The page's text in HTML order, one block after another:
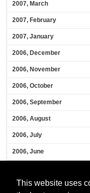
This website uses
2007, March
2007, February
2007, January
2006, December
2006, November
2006, October
2006, September
2006, August
2006, July
2006, June